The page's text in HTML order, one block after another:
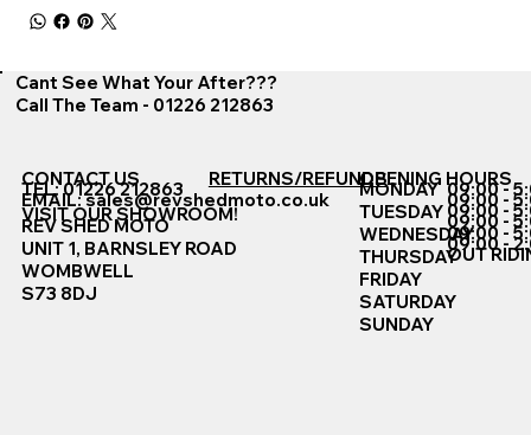
Cant See What Your After???
Call The Team - 01226 212863
CONTACT US
TEL: 01226 212863
EMAIL:sales@revshedmoto.co.uk
VISIT OUR SHOWROOM!
REV SHED MOTO
UNIT 1, BARNSLEY ROAD
WOMBWELL
S73 8DJ
RETURNS/REFUNDSOPENING HOURS
MONDAY
TUESDAY
WEDNESDAY
THURSDAY
FRIDAY
SATURDAY
SUNDAY
09:00 -
09:00 -
09:00 -
09:00 -
09:00 -
09:00 -
OUT